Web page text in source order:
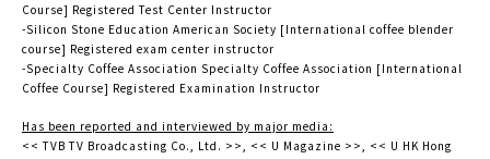
Course] Registered Test Center Instructor
-Silicon Stone Education American Society [International coffee blender
course] Registered exam center instructor
-Specialty Coffee Association Specialty Coffee Association [International
Coffee Course] Registered Examination Instructor
Has been reported and interviewed by major media:
<< TVB TV Broadcasting Co., Ltd. >>, << U Magazine >>, << U HK Hong